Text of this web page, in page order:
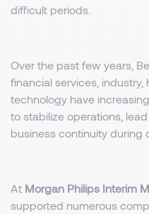
difficult periods.
Over the past few years,
financial services, industry,
technology have
to stabilize operations,
business continuity during
At Morgan Philips Interim
supported numerous